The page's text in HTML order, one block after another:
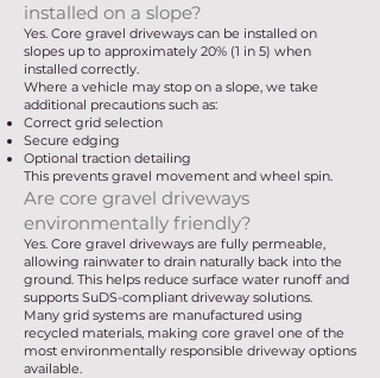
installed on a slope?
Yes. Core gravel driveways can be installed on
slopes up to approximately 20% (1 in 5) when
installed correctly.
Where a vehicle may stop on a slope, we take
additional precautions such as:
Correct grid selection
Secure edging
Optional traction detailing
This prevents gravel movement and wheel spin.
Are core gravel driveways
environmentally friendly?
Yes. Core gravel driveways are fully permeable,
allowing rainwater to drain naturally back into the
ground. This helps reduce surface water runoff and
supports SuDS-compliant driveway solutions.
Many grid systems are manufactured using
recycled materials, making core gravel one of the
most environmentally responsible driveway options
available.